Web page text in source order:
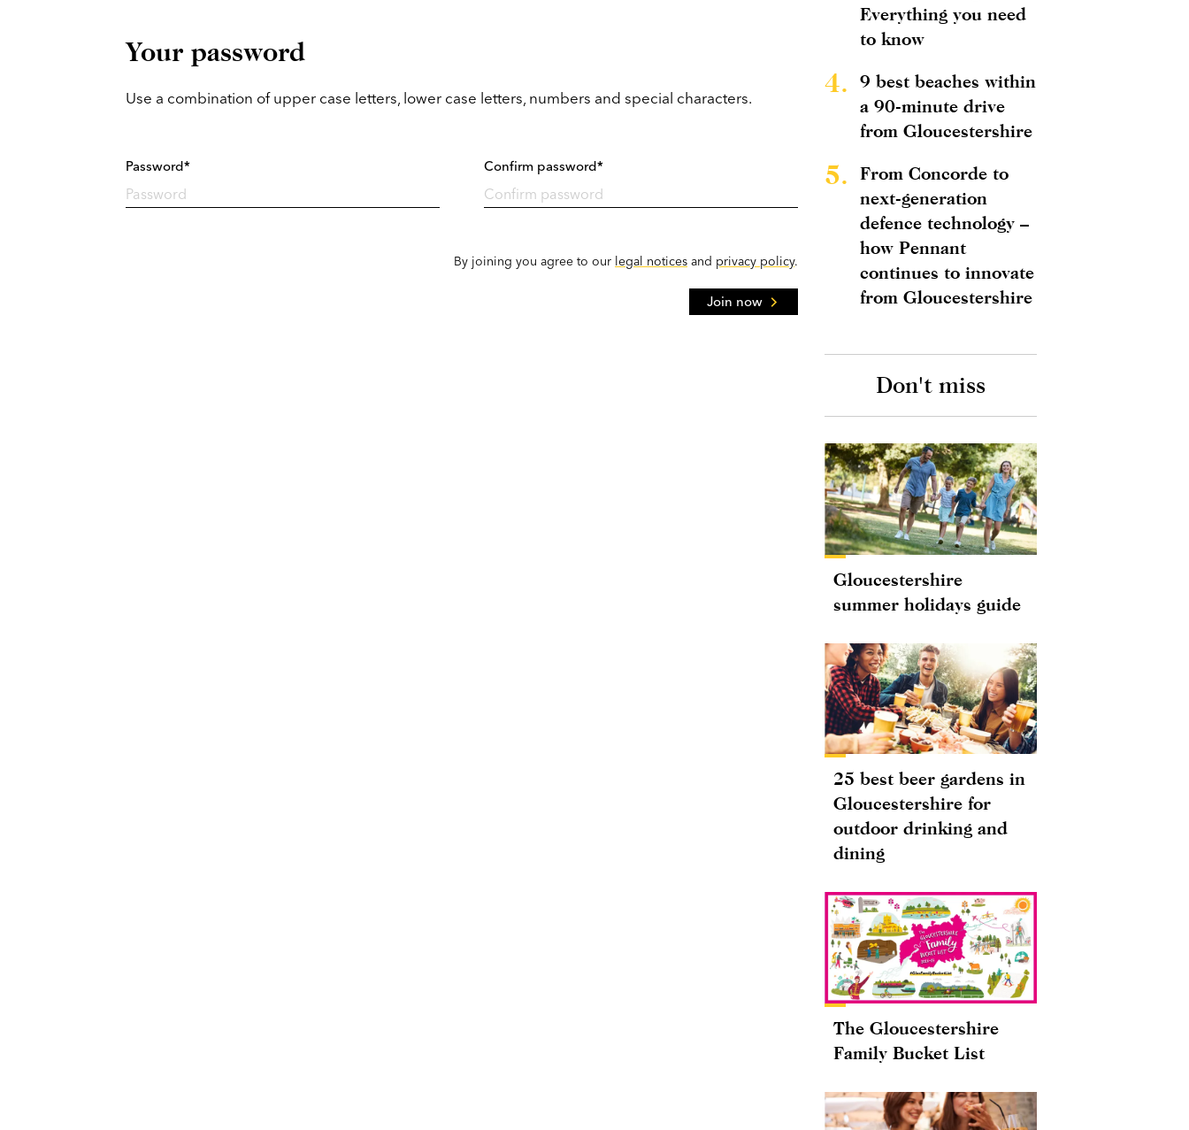
Your password
Use a combination of upper case letters, lower case letters, numbers and special characters.
Password* Confirm password*
By joining you agree to our legal notices and privacy policy.
Join now
Everything you need
to know
4.
9 best beaches within
a 90-minute drive
from Gloucestershire
5.
From Concorde to
next-generation
defence technology –
how Pennant
continues to innovate
from Gloucestershire
Don't miss
Gloucestershire
summer holidays guide
25 best beer gardens in
Gloucestershire for
outdoor drinking and
dining
The Gloucestershire
Family Bucket List